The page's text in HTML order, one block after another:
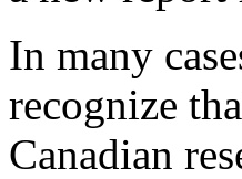
In many
recognize
Canadian